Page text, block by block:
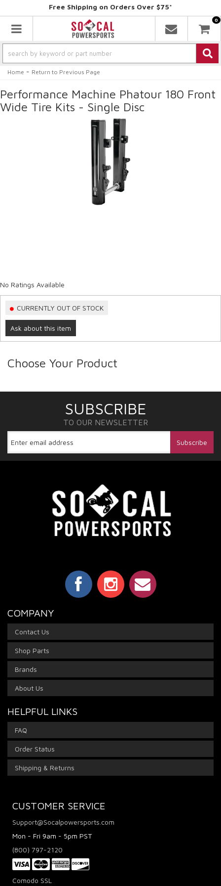
Free Shipping on Orders Over $75*
Toggle navigation
0
Home - Return to Previous Page
Performance Machine Phatour 180 Front
Wide Tire Kits - Single Disc
No Ratings Available
CURRENTLY OUT OF STOCK
Ask about this item
Choose Your Product
SUBSCRIBE
TO OUR NEWSLETTER
COMPANY
Contact Us
Shop Parts
Brands
About Us
HELPFUL LINKS
FAQ
Order Status
Shipping & Returns
CUSTOMER SERVICE
Support@Socalpowersports.com
Mon - Fri 9am - 5pm PST
(800) 797-2120
Comodo SSL